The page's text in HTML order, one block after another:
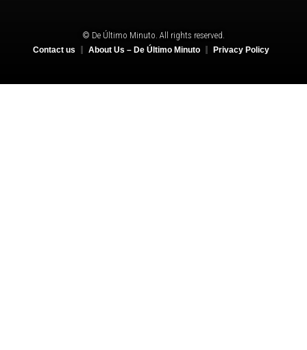
© De Último Minuto. All rights reserved.
Contact us About Us – De Último Minuto Privacy Policy